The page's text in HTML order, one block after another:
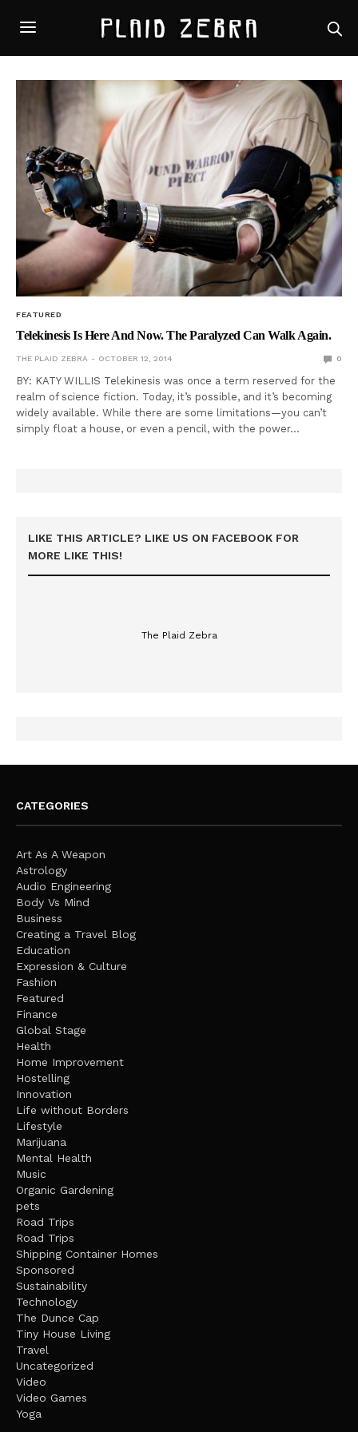
FEATURED
Telekinesis Is Here And Now. The Paralyzed Can Walk Again.
THE PLAID ZEBRA OCTOBER 12, 2014 0
BY: KATY WILLIS Telekinesis was once a term reserved for the
realm of science fiction. Today, it’s possible, and it’s becoming
widely available. While there are some limitations—you can’t
simply float a house, or even a pencil, with the power…
LIKE THIS ARTICLE? LIKE US ON FACEBOOK FOR
MORE LIKE THIS!
The Plaid Zebra
CATEGORIES
Art As A Weapon
Astrology
Audio Engineering
Body Vs Mind
Business
Creating a Travel Blog
Education
Expression & Culture
Fashion
Featured
Finance
Global Stage
Health
Home Improvement
Hostelling
Innovation
Life without Borders
Lifestyle
Marijuana
Mental Health
Music
Organic Gardening
pets
Road Trips
Road Trips
Shipping Container Homes
Sponsored
Sustainability
Technology
The Dunce Cap
Tiny House Living
Travel
Uncategorized
Video
Video Games
Yoga